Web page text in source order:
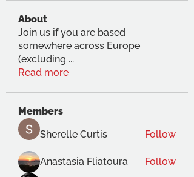
About
Join us if you are based
somewhere across Europe
(excluding ...
Read more
Members
Sherelle Curtis
Follow
Anastasia Fliatoura
Follow